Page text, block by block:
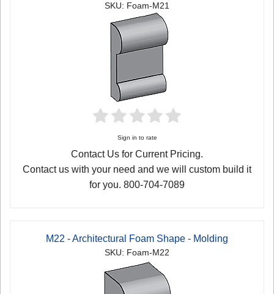
SKU: Foam-M21
Sign in to rate
Contact Us for Current Pricing.
Contact us with your need and we will custom build it
for you. 800-704-7089
M22 - Architectural Foam Shape - Molding
SKU: Foam-M22